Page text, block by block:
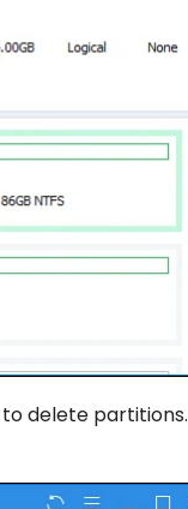
to delete partitions.